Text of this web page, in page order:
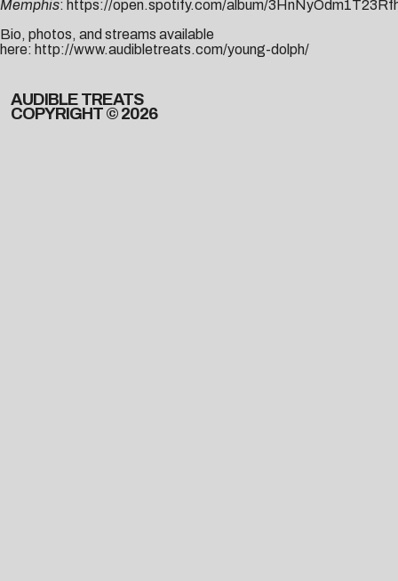
Memphis: https://open.spotify.com/album/
Bio, photos, and streams available
here: http://www.audibletreats.com/young-dolph/
AUDIBLE TREATS
COPYRIGHT © 2026